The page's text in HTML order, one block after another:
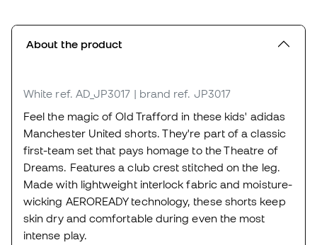
About the product
White ref. AD_JP3017 | brand ref. JP3017
Feel the magic of Old Trafford in these kids' adidas
Manchester United shorts. They're part of a classic
first-team set that pays homage to the Theatre of
Dreams. Features a club crest stitched on the leg.
Made with lightweight interlock fabric and moisture-
wicking AEROREADY technology, these shorts keep
skin dry and comfortable during even the most
intense play.